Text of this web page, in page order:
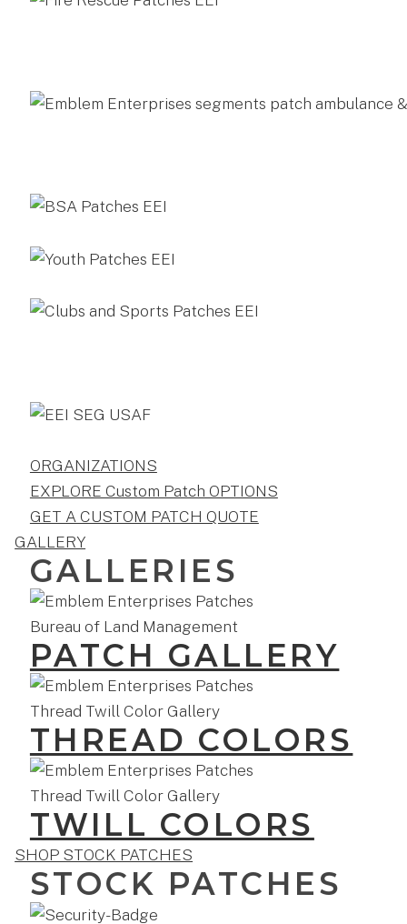
ORGANIZATIONS
EXPLORE Custom Patch OPTIONS
GET A CUSTOM PATCH QUOTE
GALLERY
GALLERIES
PATCH GALLERY
THREAD COLORS
TWILL COLORS
SHOP STOCK PATCHES
STOCK PATCHES